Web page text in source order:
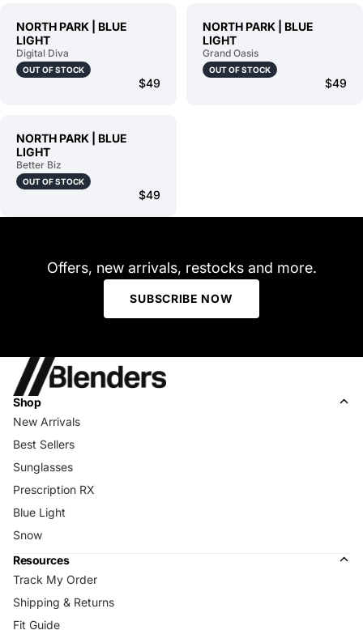
NORTH PARK | BLUE
LIGHT
Digital Diva
OUT OF STOCK
$49
NORTH PARK | BLUE
LIGHT
Grand Oasis
OUT OF STOCK
$49
NORTH PARK | BLUE
LIGHT
Better Biz
OUT OF STOCK
$49
Offers, new arrivals, restocks and more.
SUBSCRIBE NOW
Shop
New Arrivals
Best Sellers
Sunglasses
Prescription RX
Blue Light
Snow
Resources
Track My Order
Shipping & Returns
Fit Guide